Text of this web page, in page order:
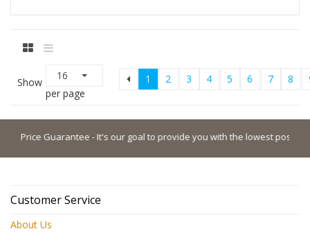
Show
16
per page
1 2 3 4 5 6 7 8
Guarantee - It's our goal to provide you with the lowest possible price.
Customer Service
About Us